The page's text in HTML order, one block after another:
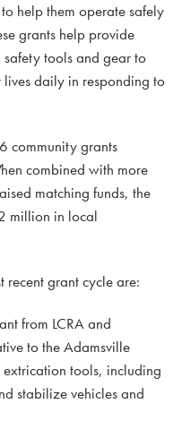
help them operate safely
grants help provide
tools and gear to
daily in responding to
community grants
combined with more
matching funds, the
million in local
recent grant cycle are:
from LCRA and
to the Adamsville
extrication tools, including
stabilize vehicles and